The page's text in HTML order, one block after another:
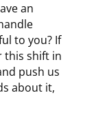
an
to you? If
this shift in
push us
about it,